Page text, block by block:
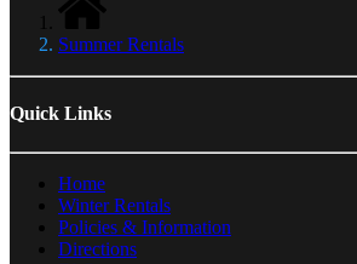
Summer Rentals
Quick Links
Home
Winter Rentals
Policies & Information
Directions